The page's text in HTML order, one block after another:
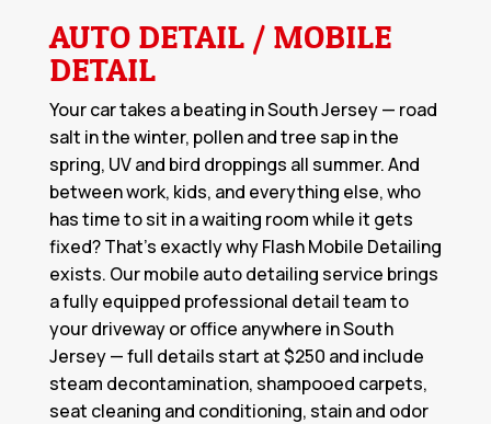
AUTO DETAIL / MOBILE
DETAIL
Your car takes a beating in South Jersey — road
salt in the winter, pollen and tree sap in the
spring, UV and bird droppings all summer. And
between work, kids, and everything else, who
has time to sit in a waiting room while it gets
fixed? That's exactly why Flash Mobile Detailing
exists. Ourmobile auto detailing service brings
a fully equipped professional detail team to
your driveway or office anywhere in South
Jersey — full details start at $250 and include
steam decontamination, shampooed carpets,
seat cleaning and conditioning, stain and odor